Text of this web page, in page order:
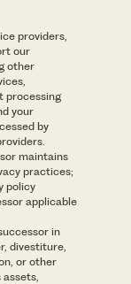
providers,
our
other
processing
your
by
maintains
practices;
policy
applicable
in
divestiture,
or other
assets,